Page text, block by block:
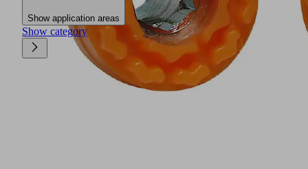
Show application areas
Show category